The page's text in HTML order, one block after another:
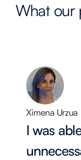
What our
Ximena Urzua
I was